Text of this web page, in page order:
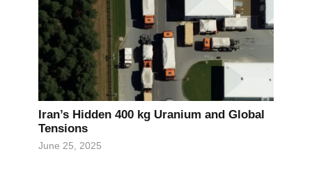
Iran’s Hidden 400 kg Uranium and Global
Tensions
June 25, 2025